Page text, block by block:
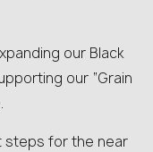
our Black
our “Grain
steps for the near